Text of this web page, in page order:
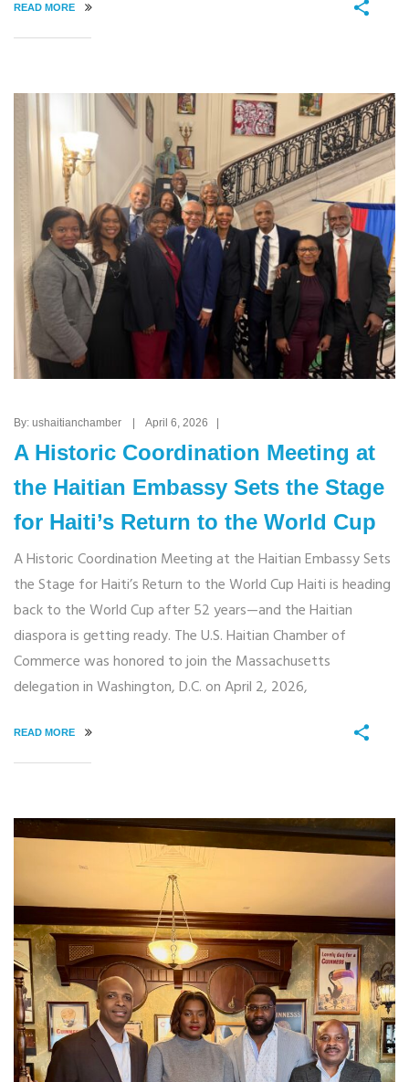
READ MORE
By: ushaitianchamber | April 6, 2026 |
A Historic Coordination Meeting at
the Haitian Embassy Sets the Stage
for Haiti’s Return to the World Cup
A Historic Coordination Meeting at the Haitian Embassy Sets
the Stage for Haiti’s Return to the World Cup Haiti is heading
back to the World Cup after 52 years—and the Haitian
diaspora is getting ready. The U.S. Haitian Chamber of
Commerce was honored to join the Massachusetts
delegation in Washington, D.C. on April 2, 2026,
READ MORE